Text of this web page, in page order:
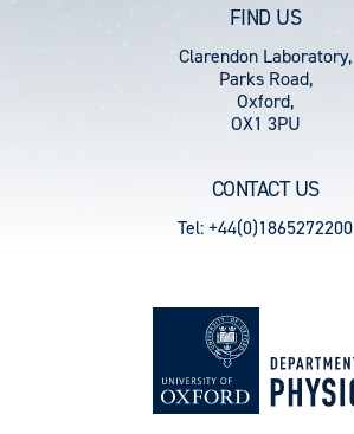
FIND US
Clarendon Laboratory,
Parks Road,
Oxford,
OX1 3PU
CONTACT US
Tel: +44(0)1865272200